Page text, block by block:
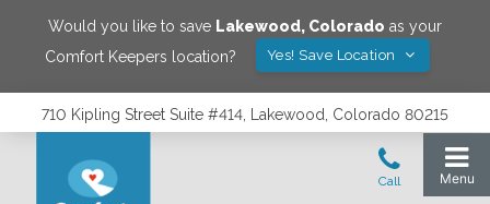
Would you like to save Lakewood, Colorado as your
Comfort Keepers location?
Yes! Save Location
710 Kipling Street Suite #414, Lakewood, Colorado 80215